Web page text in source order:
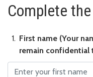
Complete
First name
First name (Your
remain